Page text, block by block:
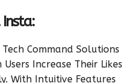
Insta:
Command Solutions
Increase Their Likes
With Intuitive Features